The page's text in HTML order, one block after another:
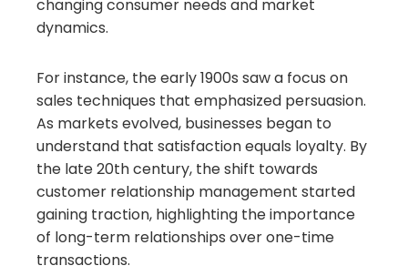
changing consumer needs and market
dynamics.
For instance, the early 1900s saw a focus on
sales techniques that emphasized persuasion.
As markets evolved, businesses began to
understand that satisfaction equals loyalty. By
the late 20th century, the shift towards
customer relationship management started
gaining traction, highlighting the importance
of long-term relationships over one-time
transactions.